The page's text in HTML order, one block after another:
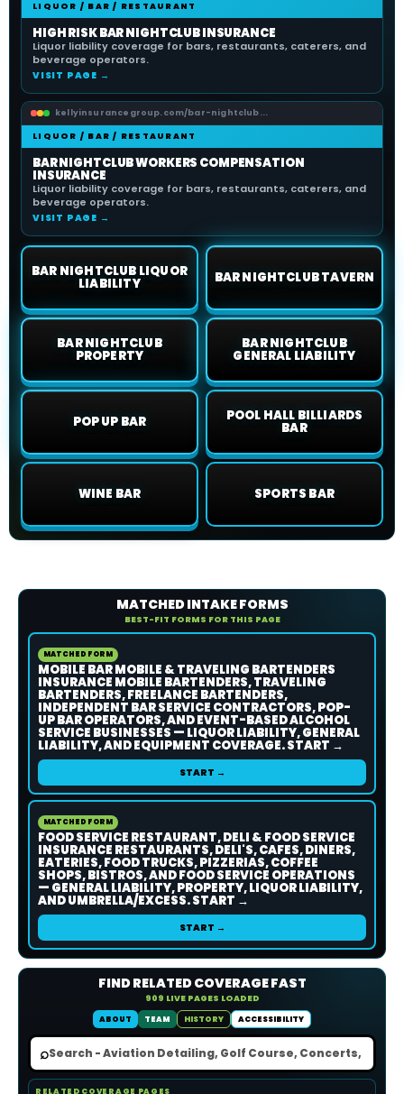
LIQUOR / BAR / RESTAURANT
HIGH RISK BAR NIGHTCLUB INSURANCE
Liquor liability coverage for bars, restaurants, caterers, and
beverage operators.
VISIT PAGE →
kellyinsurancegroup.com/bar-nightclub...
LIQUOR / BAR / RESTAURANT
BAR NIGHTCLUB WORKERS COMPENSATION
INSURANCE
Liquor liability coverage for bars, restaurants, caterers, and
beverage operators.
VISIT PAGE →
BAR NIGHTCLUB LIQUOR
LIABILITY BAR NIGHTCLUB TAVERN
BAR NIGHTCLUB
PROPERTY
BAR NIGHTCLUB
GENERAL LIABILITY
POP UP BAR POOL HALL BILLIARDS
BAR
WINE BAR SPORTS BAR
MATCHED INTAKE FORMS
BEST-FIT FORMS FOR THIS PAGE
MATCHED FORM
MOBILE BAR MOBILE & TRAVELING BARTENDERS
INSURANCE MOBILE BARTENDERS, TRAVELING
BARTENDERS, FREELANCE BARTENDERS,
INDEPENDENT BAR SERVICE CONTRACTORS, POP-
UP BAR OPERATORS, AND EVENT-BASED ALCOHOL
SERVICE BUSINESSES — LIQUOR LIABILITY, GENERAL
LIABILITY, AND EQUIPMENT COVERAGE. START →
START →
MATCHED FORM
FOOD SERVICE RESTAURANT, DELI & FOOD SERVICE
INSURANCE RESTAURANTS, DELI'S, CAFES, DINERS,
EATERIES, FOOD TRUCKS, PIZZERIAS, COFFEE
SHOPS, BISTROS, AND FOOD SERVICE OPERATIONS
— GENERAL LIABILITY, PROPERTY, LIQUOR LIABILITY,
AND UMBRELLA/EXCESS. START →
START →
FIND RELATED COVERAGE FAST
909 LIVE PAGES LOADED
ABOUT
TEAM HISTORY ACCESSIBILITY
⌕
RELATED COVERAGE PAGES